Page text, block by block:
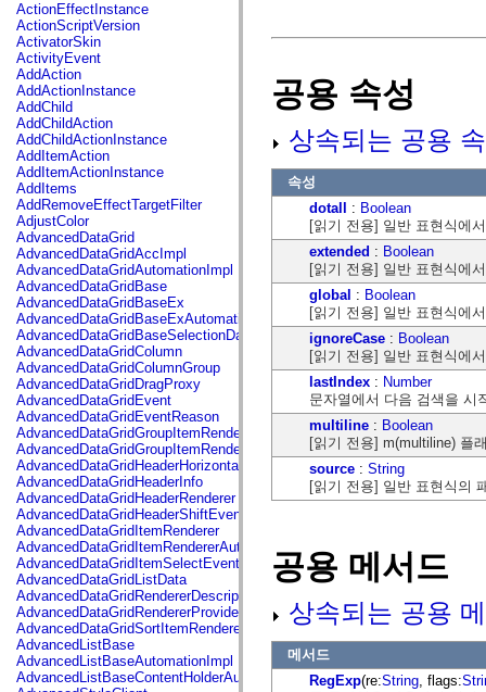
flash.geom
flash.globalization
flash.html
flash.media
flash.net
flash.net.dns
flash.net.drm
flash.notifications
flash.permissions
flash.printing
flash.profiler
flash.sampler
flash.security
flash.sensors
flash.system
flash.text
flash.text.engine
flash.text.ime
flash.ui
flash.utils
flash.xml
flashx.textLayout
flashx.textLayout.compose
flashx.textLayout.container
flashx.textLayout.conversion
flashx.textLayout.edit
flashx.textLayout.elements
flashx.textLayout.events
flashx.textLayout.factory
flashx.textLayout.formats
flashx.textLayout.operations
flashx.textLayout.utils
flashx.undo
mx.accessibility
mx.automation
mx.automation.air
mx.automation.delegates
mx.automation.delegates.advancedDataGrid
mx.automation.delegates.charts
mx.automation.delegates.containers
mx.automation.delegates.controls
mx.automation.delegates.controls.dataGridClasses
ActionEffectInstance
ActionScriptVersion
ActivatorSkin
ActivityEvent
AddAction
AddActionInstance
AddChild
AddChildAction
AddChildActionInstance
AddItemAction
AddItemActionInstance
AddItems
AddRemoveEffectTargetFilter
AdjustColor
AdvancedDataGrid
AdvancedDataGridAccImpl
AdvancedDataGridAutomationImpl
AdvancedDataGridBase
AdvancedDataGridBaseEx
AdvancedDataGridBaseExAutomationImpl
AdvancedDataGridBaseSelectionData
AdvancedDataGridColumn
AdvancedDataGridColumnGroup
AdvancedDataGridDragProxy
AdvancedDataGridEvent
AdvancedDataGridEventReason
AdvancedDataGridGroupItemRenderer
AdvancedDataGridGroupItemRendererAutomationImpl
AdvancedDataGridHeaderHorizontalSeparator
AdvancedDataGridHeaderInfo
AdvancedDataGridHeaderRenderer
AdvancedDataGridHeaderShiftEvent
AdvancedDataGridItemRenderer
AdvancedDataGridItemRendererAutomationImpl
AdvancedDataGridItemSelectEvent
AdvancedDataGridListData
AdvancedDataGridRendererDescription
AdvancedDataGridRendererProvider
AdvancedDataGridSortItemRenderer
AdvancedListBase
AdvancedListBaseAutomationImpl
AdvancedListBaseContentHolderAutomationImpl
공용 속성
상속되는 공용
속성
dotall : Boolean
[읽기 전용] 일반 표현식에
extended : Boolean
[읽기 전용] 일반 표현식에
global : Boolean
[읽기 전용] 일반 표현식에
ignoreCase : Boolean
[읽기 전용] 일반 표현식에
lastIndex : Number
문자열에서 다음 검색을 시
multiline : Boolean
[읽기 전용] m(multiline) 플
source : String
[읽기 전용] 일반 표현식의
공용 메서드
상속되는 공용
메서드
RegExp(re:String , flags: